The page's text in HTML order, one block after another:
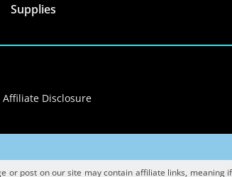
Supplies
Disclosure
or post on our site may contain affiliate links, meaning if